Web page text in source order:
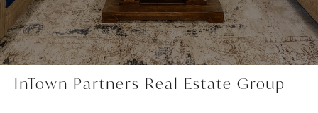
InTown Partners Real Estate Group